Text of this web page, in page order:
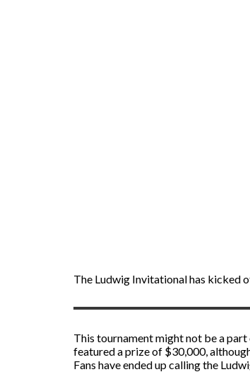
The Ludwig Invitational has kicked
This tournament might not be a
featured a prize of $30,000,
Fans have ended up calling the